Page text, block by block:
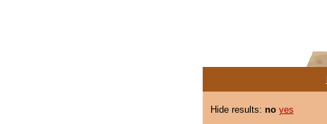
Hide results: no yes